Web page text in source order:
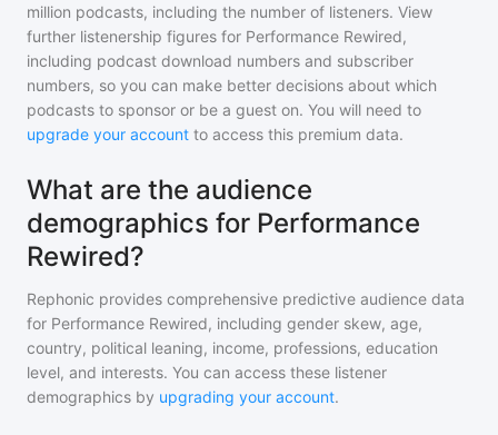
million podcasts, including the number of listeners. View
further listenership figures for Performance Rewired,
including podcast download numbers and subscriber
numbers, so you can make better decisions about which
podcasts to sponsor or be a guest on. You will need to
upgrade your account to access this premium data.
What are the audience
demographics for Performance
Rewired?
Rephonic provides comprehensive predictive audience data
for Performance Rewired, including gender skew, age,
country, political leaning, income, professions, education
level, and interests. You can access these listener
demographics by upgrading your account.